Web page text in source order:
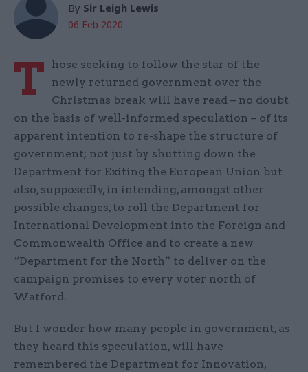
By Sir Leigh Lewis
06 Feb 2020
T
hose seeking to follow the star of the
newly returned government over the
Christmas break will have read – no doubt
on the basis of well-informed speculation – of its
apparent intention to re-shape the structure of
government; not just by shutting down the
Department for Exiting the European Union but
also, supposedly, in intending, amongst other
possible changes, to roll the Department for
International Development into the Foreign and
Commonwealth Office and to create a new
“Department for the North” to deliver on the
campaign promises to every voter north of
Watford.
But I wonder how many people in government, as
they heard this speculation, will have
remembered the Department for Innovation,